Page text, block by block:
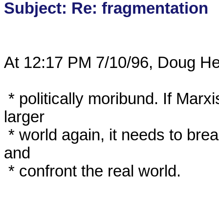
At 12:17 PM 7/10/96, Doug
larger
and